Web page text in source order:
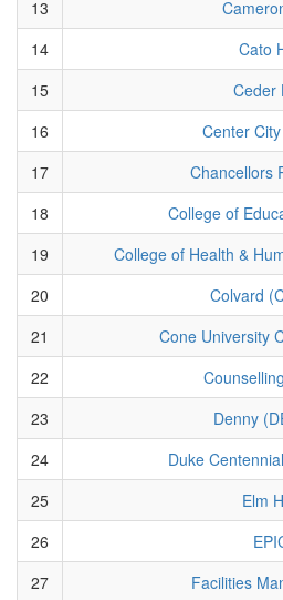
13
14
Cato
15
Ceder
16
Center
17
Chancellors
18
College of
19
College of Health &
20
Colvard
21
Cone University
22
23
Denny
24
Duke
25
Elm
26
27
Facilities